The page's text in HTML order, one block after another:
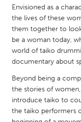
Glasgow
UNITED STATES
Ann Arbor, MI
Baltimore, MD
Burlingame-San
Chicago, IL
Detroit, MI
Envisioned as a
the lives of these
them together to
be a woman today,
world of taiko
documentary about
Beyond being a
the stories of
introduce taiko to
the taiko performers